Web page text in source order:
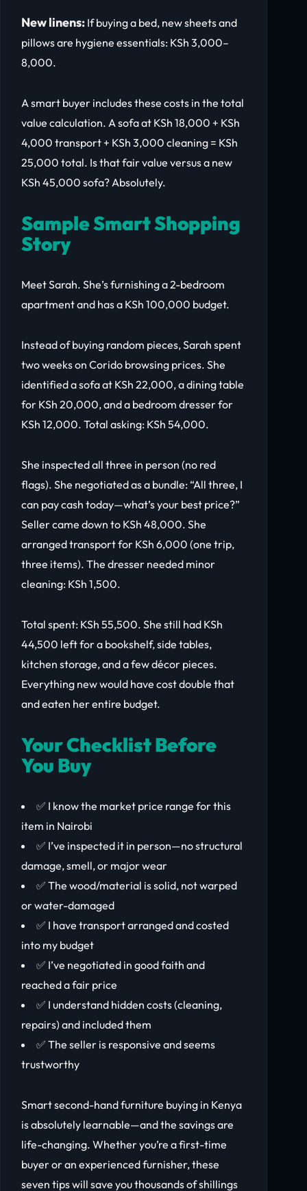
New linens: If buying a bed, new sheets and
pillows are hygiene essentials: KSh 3,000–
8,000.
A smart buyer includes these costs in the total
value calculation. A sofa at KSh 18,000 + KSh
4,000 transport + KSh 3,000 cleaning = KSh
25,000 total. Is that fair value versus a new
KSh 45,000 sofa? Absolutely.
Sample Smart Shopping
Story
Meet Sarah. She’s furnishing a 2-bedroom
apartment and has a KSh 100,000 budget.
Instead of buying random pieces, Sarah spent
two weeks on Corido browsing prices. She
identified a sofa at KSh 22,000, a dining table
for KSh 20,000, and a bedroom dresser for
KSh 12,000. Total asking: KSh 54,000.
She inspected all three in person (no red
flags). She negotiated as a bundle: “All three, I
can pay cash today—what’s your best price?”
Seller came down to KSh 48,000. She
arranged transport for KSh 6,000 (one trip,
three items). The dresser needed minor
cleaning: KSh 1,500.
Total spent: KSh 55,500. She still had KSh
44,500 left for a bookshelf, side tables,
kitchen storage, and a few décor pieces.
Everything new would have cost double that
and eaten her entire budget.
Your Checklist Before
You Buy
✅ I know the market price range for this
item in Nairobi
✅ I’ve inspected it in person—no structural
damage, smell, or major wear
✅ The wood/material is solid, not warped
or water-damaged
✅ I have transport arranged and costed
into my budget
✅ I’ve negotiated in good faith and
reached a fair price
✅ I understand hidden costs (cleaning,
repairs) and included them
✅ The seller is responsive and seems
trustworthy
Smart second-hand furniture buying in Kenya
is absolutely learnable—and the savings are
life-changing. Whether you’re a first-time
buyer or an experienced furnisher, these
seven tips will save you thousands of shillings